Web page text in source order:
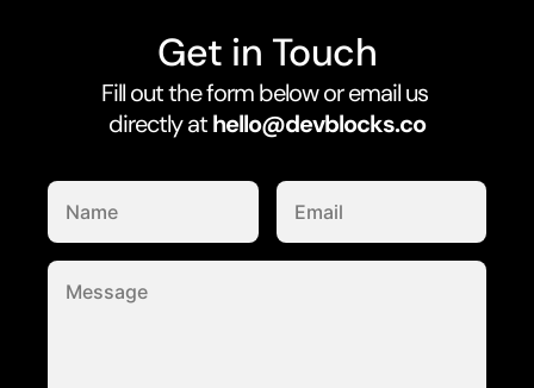
Get in Touch
Fill out the form below or email us
directly athello@devblocks.co